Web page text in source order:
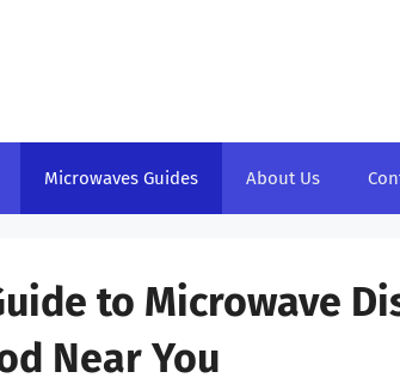
Microwaves Guides About Us
to Microwave
Near You